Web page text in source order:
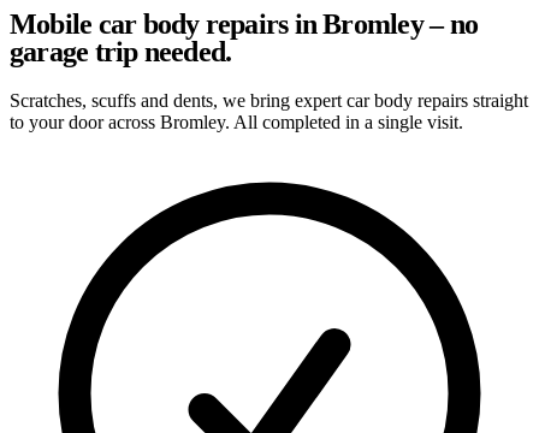
Mobile car body repairs in Bromley – no
garage trip needed.
Scratches, scuffs and dents, we bring expert car body repairs straight
to your door across Bromley. All completed in a single visit.